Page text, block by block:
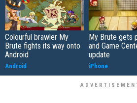
Colourful brawler My
Brute fights its way onto
Android
Android
My Brute gets
and Game
update
iPhone